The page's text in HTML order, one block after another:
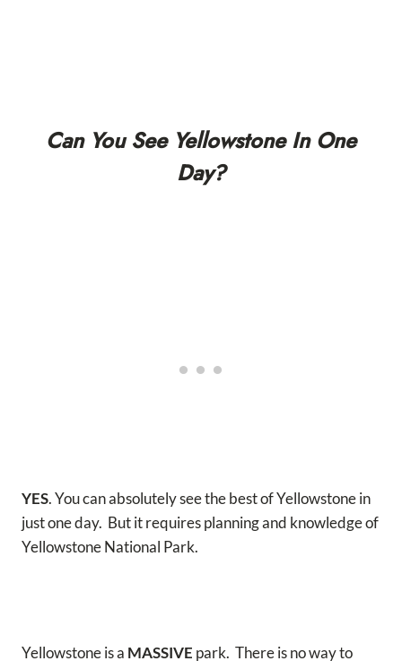
Can You See Yellowstone In One
Day?
YES. You can absolutely see the best of Yellowstone in
just one day. But it requires planning and knowledge of
Yellowstone National Park.
Yellowstone is a MASSIVE park. There is no way to